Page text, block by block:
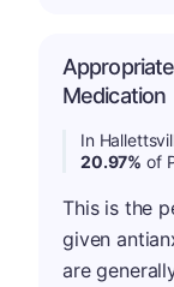
Medication
In
20.97% of
This is the
given
are